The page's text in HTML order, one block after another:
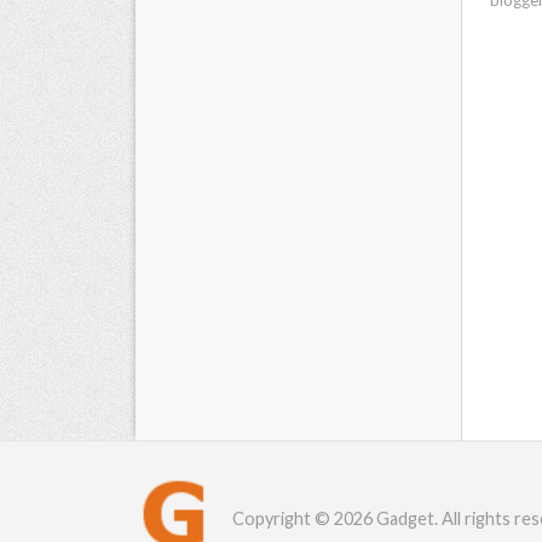
Copyright © 2026 Gadget. All rights